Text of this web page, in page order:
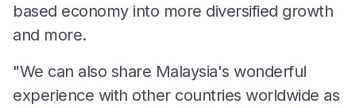
based economy into more diversified growth
and more.
"We can also share Malaysia's wonderful
experience with other countries worldwide as